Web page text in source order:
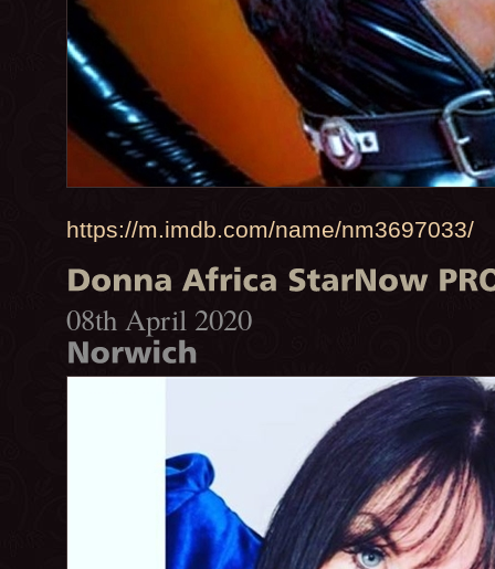
https://m.imdb.com/name/nm3697033/
08th April 2020